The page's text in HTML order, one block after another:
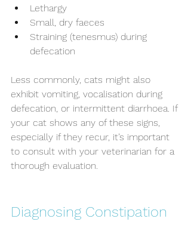
Lethargy
Small, dry faeces
Straining (tenesmus) during
defecation
Less commonly, cats might also
exhibit vomiting, vocalisation during
defecation, or intermittent diarrhoea. If
your cat shows any of these signs,
especially if they recur, it’s important
to consult with your veterinarian for a
thorough evaluation.
Diagnosing Constipation